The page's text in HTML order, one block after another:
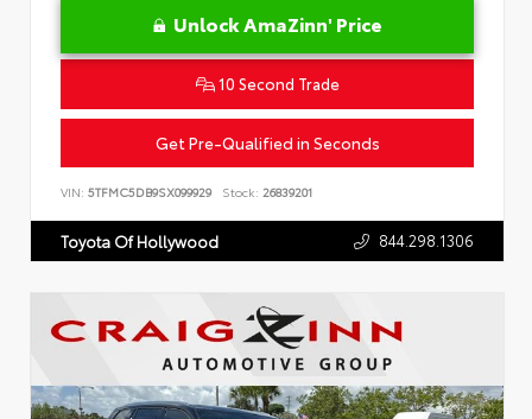
Unlock AmaZinn' Price
10 Second Trade
Get Pre-Qualified in Seconds
VIN: 5TFMC5DB9SX099929 Stock: 26839201
Toyota Of Hollywood 844.298.1306